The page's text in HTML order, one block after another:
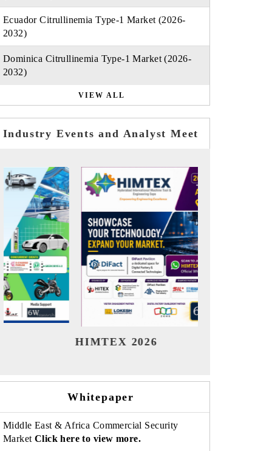
Ecuador Citrullinemia Type-1 Market (2026-
2032)
Dominica Citrullinemia Type-1 Market (2026-
2032)
VIEW ALL
Industry Events and Analyst Meet
India Refining Summit 2026
Whitepaper
Middle East & Africa Commercial Security
Market Click here to view more.